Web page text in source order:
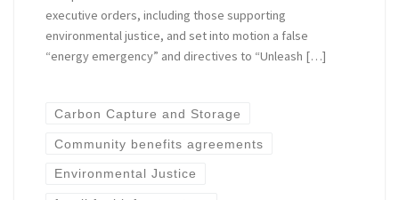
executive orders, including those supporting
environmental justice, and set into motion a false
“energy emergency” and directives to “Unleash […]
Carbon Capture and Storage
Community benefits agreements
Environmental Justice